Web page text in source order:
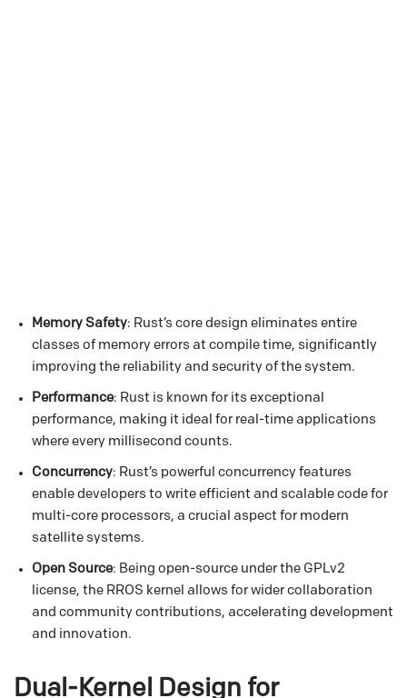
Memory Safety: Rust’s core design eliminates entire
classes of memory errors at compile time, significantly
improving the reliability and security of the system.
Performance: Rust is known for its exceptional
performance, making it ideal for real-time applications
where every millisecond counts.
Concurrency: Rust’s powerful concurrency features
enable developers to write efficient and scalable code for
multi-core processors, a crucial aspect for modern
satellite systems.
Open Source: Being open-source under the GPLv2
license, the RROS kernel allows for wider collaboration
and community contributions, accelerating development
and innovation.
Dual-Kernel Design for